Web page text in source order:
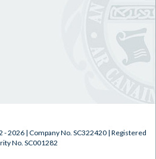
2026 | Company No. SC322420 | Registered
No. SC001282